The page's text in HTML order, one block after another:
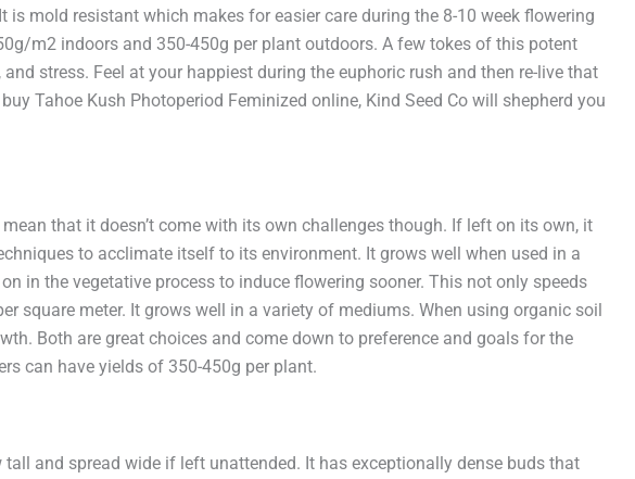
mold resistant which makes for easier care during the 8-10 week flowering
m2 indoors and 350-450g per plant outdoors. A few tokes of this potent
stress. Feel at your happiest during the euphoric rush and then re-live that
Tahoe Kush Photoperiod Feminized online, Kind Seed Co will shepherd you
that it doesn’t come with its own challenges though. If left on its own, it
to acclimate itself to its environment. It grows well when used in a
in the vegetative process to induce flowering sooner. This not only speeds
square meter. It grows well in a variety of mediums. When using organic soil
Both are great choices and come down to preference and goals for the
can have yields of 350-450g per plant.
and spread wide if left unattended. It has exceptionally dense buds that